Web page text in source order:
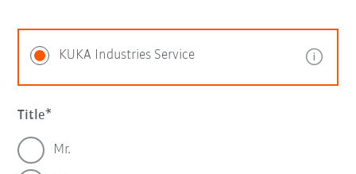
KUKA Industries Service
Title
Mr.